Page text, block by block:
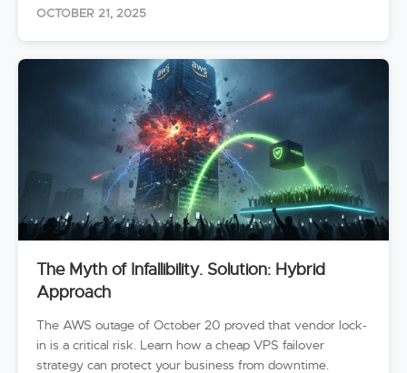
OCTOBER 21, 2025
The Myth of Infallibility. Solution: Hybrid
Approach
The AWS outage of October 20 proved that vendor lock-
in is a critical risk. Learn how a cheap VPS failover
strategy can protect your business from downtime.